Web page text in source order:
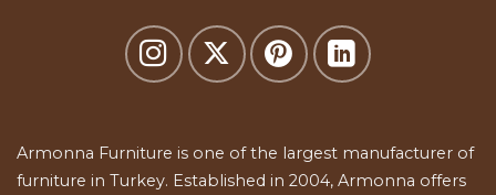
Armonna Furniture is one of the largest manufacturer of
furniture in Turkey. Established in 2004, Armonna offers